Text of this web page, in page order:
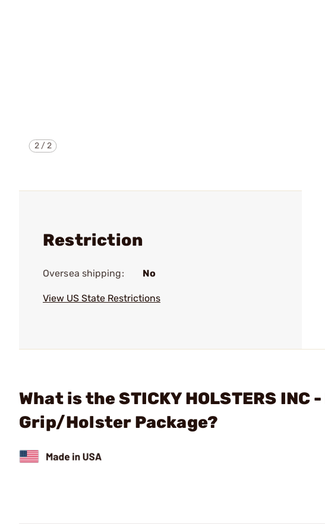
2/2
Restriction
Oversea shipping: No
View US State Restrictions
What is the STICKY HOLSTERS INC
Grip/Holster Package?